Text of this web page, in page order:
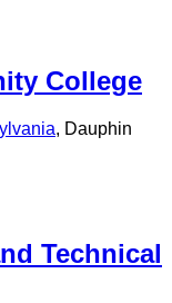
College
, Dauphin
Technical